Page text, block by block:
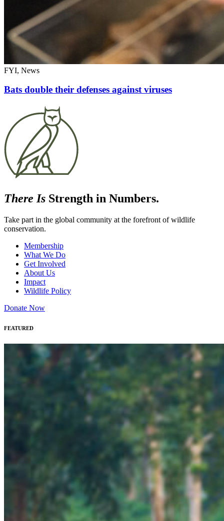
FYI, News
Bats double their defenses against viruses
There Is Strength in Numbers.
Take part in the global community at the forefront of wildlife
conservation.
Membership
What We Do
Get Involved
About Us
Impact
Wildlife Policy
Donate Now
FEATURED